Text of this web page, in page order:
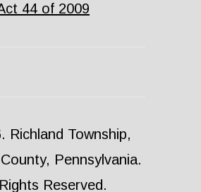
44 of 2009
Richland Township,
Pennsylvania.
Reserved.